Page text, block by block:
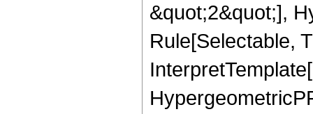
&quot;2&quot;],
Rule[Selectable,